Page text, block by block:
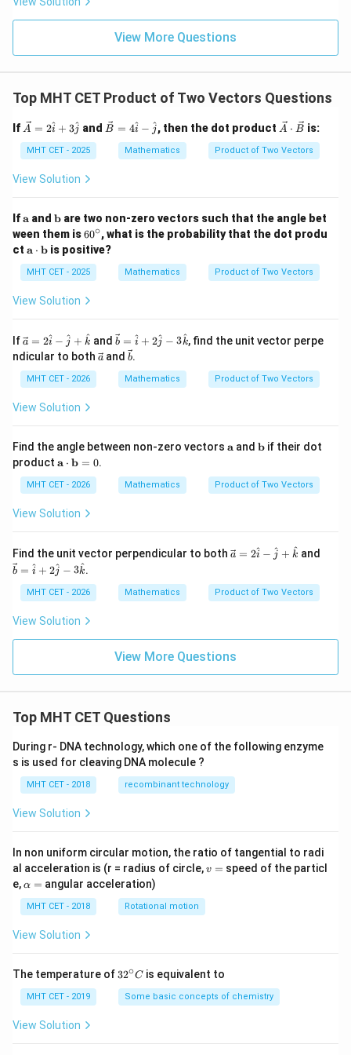
\,s
in
\ri
+c
{\p
i}
g\l
ac
{1}
\ri
gh
t)
1}
=
0View More Questions
Top MHT CET Product of Two Vectors Questions
If \ve
{A}
= 2
\ha
\ha
t{j}
A = 2i
^ + 3j
^ and \ve
= 4
at
{j}
B = 4i
^ − j
^, then the dot product \ve
{A}
\cd
{B}
A ⋅ B is:
MHT CET - 2025 Mathematics Product of Two Vectors
View Solution
If \m
ath
bf
{a}
a and \m
ath
bf
{b}
b are two non-zero vectors such that the angle bet
ween them is6
0
^
\c
ir
c
60∘, what is the probability that the dot produ
ct \m
bf
{a}
\cd
ath
bf
{b}
a ⋅ b is positive?
MHT CET - 2025 Mathematics Product of Two Vectors
View Solution
If\ve
c
{a}
=
2
at
\h
at
{j}
+
at
a = 2i
^ − j
^ + k
^ and\ve
{b}
=
\ha
t
- 3
\ha
b = i^ + 2j
^ − 3k
^, find the unit vector perpe
ndicular to both \ve
a and \ve
{b}
b.
MHT CET - 2026 Mathematics Product of Two Vectors
View Solution
Find the angle between non-zero vectors \m
{a}
a and \m
{b}
b if their dot
product \m
bf
{a}
\cd
ath
bf
{b}
= 0
a ⋅ b = 0.
MHT CET - 2026 Mathematics Product of Two Vectors
View Solution
Find the unit vector perpendicular to both \ve
=
2
{i}
-
\h
at
{k}
a = 2i
^ − j
^ + k
^ and
+ 2
{j}
b = i^ + 2j
^ − 3k
^.
MHT CET - 2026 Mathematics Product of Two Vectors
View Solution
View More Questions
Top MHT CET Questions
During r- DNA technology, which one of the following enzyme
s is used for cleaving DNA molecule ?
MHT CET - 2018 recombinant technology
View Solution
In non uniform circular motion, the ratio of tangential to radi
al acceleration is (r = radius of circle,v
v = speed of the particl
e,\a
h
a
=
α = angular acceleration)
MHT CET - 2018 Rotational motion
View Solution
The temperature of 32
{\c
ir
32∘C is equivalent to
MHT CET - 2019 Some basic concepts of chemistry
View Solution